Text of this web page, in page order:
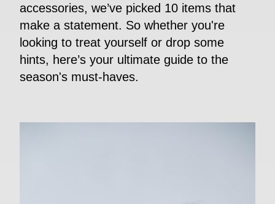
accessories, we’ve picked 10 items that
make a statement. So whether you're
looking to treat yourself or drop some
hints, here’s your ultimate guide to the
season's must-haves.